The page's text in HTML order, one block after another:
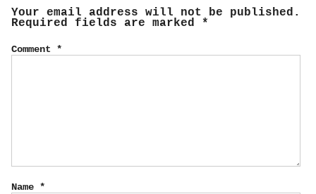
Your email address will not be published.
Required fields are marked *
Comment *
Name *